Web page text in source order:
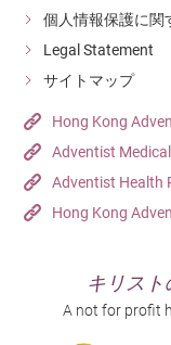
個人情報保護に関
Legal Statement
サイトマップ
Hong Kong
Adventist
Adventist Health
Hong Kong
キリス
A not for profit